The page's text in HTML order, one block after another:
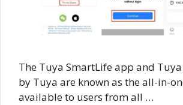
The Tuya SmartLife app and
by Tuya are known as the all-in-
available to users from all …